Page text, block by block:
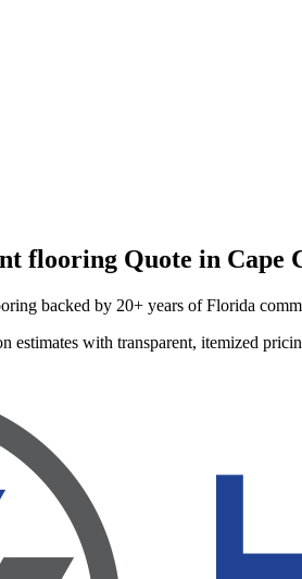
flooring Quote in Cape
backed by 20+ years of Florida
estimates with transparent, itemized